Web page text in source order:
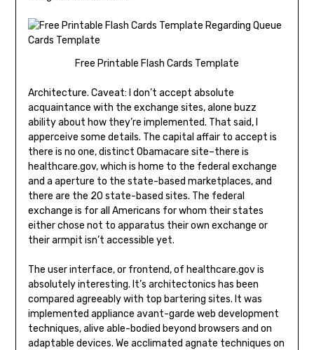
Free Printable Flash Cards Template
Architecture. Caveat: I don’t accept absolute
acquaintance with the exchange sites, alone buzz
ability about how they’re implemented. That said, I
apperceive some details. The capital affair to accept is
there is no one, distinct Obamacare site–there is
healthcare.gov, which is home to the federal exchange
and a aperture to the state-based marketplaces, and
there are the 20 state-based sites. The federal
exchange is for all Americans for whom their states
either chose not to apparatus their own exchange or
their armpit isn’t accessible yet.
The user interface, or frontend, of healthcare.gov is
absolutely interesting. It’s architectonics has been
compared agreeably with top bartering sites. It was
implemented appliance avant-garde web development
techniques, alive able-bodied beyond browsers and on
adaptable devices. We acclimated agnate techniques on